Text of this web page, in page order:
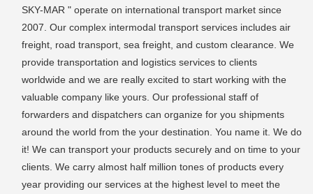
SKY-MAR " operate on international transport market since
2007. Our complex intermodal transport services includes air
freight, road transport, sea freight, and custom clearance. We
provide transportation and logistics services to clients
worldwide and we are really excited to start working with the
valuable company like yours. Our professional staff of
forwarders and dispatchers can organize for you shipments
around the world from the your destination. You name it. We do
it! We can transport your products securely and on time to your
clients. We carry almost half million tones of products every
year providing our services at the highest level to meet the